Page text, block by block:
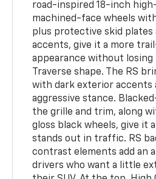
road-inspired 18-inch
machined-face wheels
plus protective skid plates
accents, give it a more
appearance without
Traverse shape. The RS
with dark exterior accents
aggressive stance.
the grille and trim, along
gloss black wheels, give it
stands out in traffic. RS
contrast elements add an
drivers who want a little